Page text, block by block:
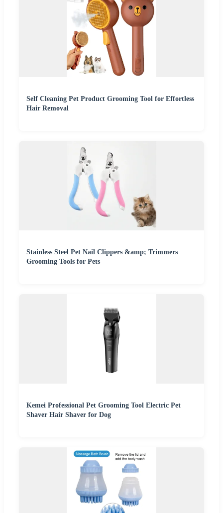
Self Cleaning Pet Product Grooming Tool for Effortless
Hair Removal
Stainless Steel Pet Nail Clippers &amp; Trimmers
Grooming Tools for Pets
Kemei Professional Pet Grooming Tool Electric Pet
Shaver Hair Shaver for Dog